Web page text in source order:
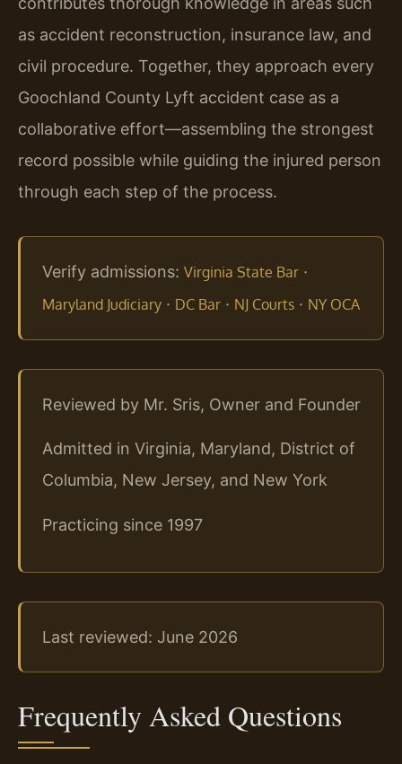
as accident reconstruction, insurance law, and
civil procedure. Together, they approach every
Goochland County Lyft accident case as a
collaborative effort—assembling the strongest
record possible while guiding the injured person
through each step of the process.
Verify admissions: Virginia State Bar ·
Maryland Judiciary · DC Bar · NJ Courts · NY OCA
Reviewed by Mr. Sris, Owner and Founder
Admitted in Virginia, Maryland, District of
Columbia, New Jersey, and New York
Practicing since 1997
Last reviewed: June 2026
Frequently Asked Questions